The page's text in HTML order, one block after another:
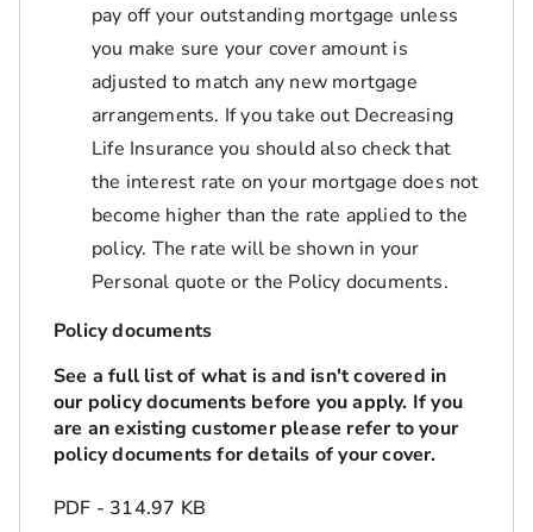
pay off your outstanding mortgage unless
you make sure your cover amount is
adjusted to match any new mortgage
arrangements. If you take out Decreasing
Life Insurance you should also check that
the interest rate on your mortgage does not
become higher than the rate applied to the
policy. The rate will be shown in your
Personal quote or the Policy documents.
Policy documents
See a full list of what is and isn't covered in
our policy documents before you apply. If you
are an existing customer please refer to your
policy documents for details of your cover.
PDF - 314.97 KB